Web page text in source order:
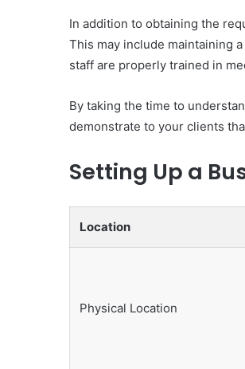
In addition to obtaining the
This may include maintaining
staff are properly trained in
By taking the time to
demonstrate to your clients
Setting Up a
Location
Physical Location